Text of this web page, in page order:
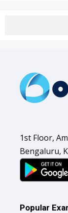
1st Floor,
Bengaluru,
Popular